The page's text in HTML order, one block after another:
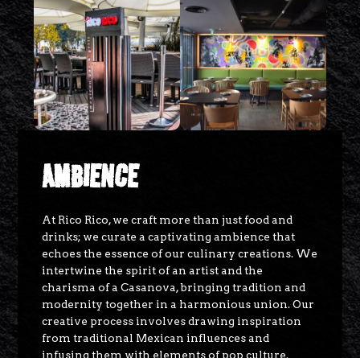
AMBIENCE
At Rico Rico, we craft more than just food and
drinks; we curate a captivating ambience that
echoes the essence of our culinary creations. We
intertwine the spirit of an artist and the
charisma of a Casanova, bringing tradition and
modernity together in a harmonious union. Our
creative process involves drawing inspiration
from traditional Mexican influences and
infusing them with elements of pop culture.